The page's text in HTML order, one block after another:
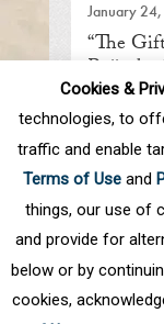
January
“The
First Prev
Cookies &
technologies, to
traffic and enable
Terms of Use and
things, our use of
and provide for
below or by
cookies,